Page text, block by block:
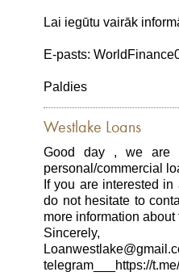
Lai iegūtu vairāk
E-pasts:
Paldies
Westlake Loans
Good day , we are
personal/commercial
If you are interested
do not hesitate to
more information
Sincerely,
telegram___https://